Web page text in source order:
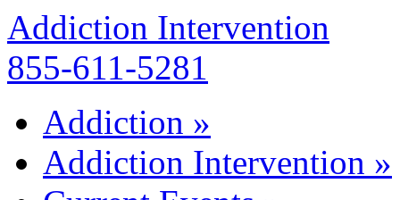
Addiction Intervention
855-611-5281
Addiction »
Addiction Intervention »